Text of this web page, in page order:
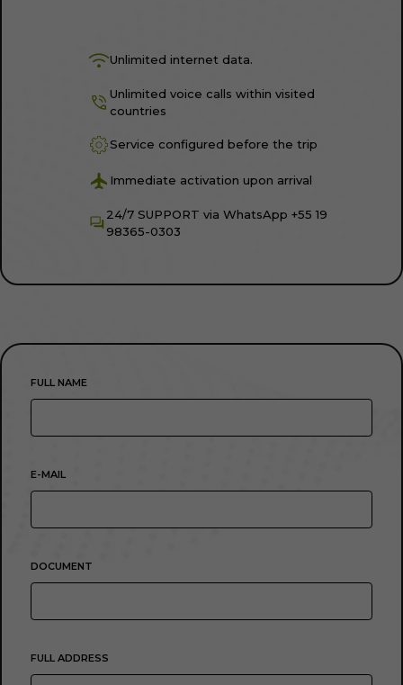
Unlimited internet data.
Unlimited voice calls within visited
countries
Service configured before the trip
Immediate activation upon arrival
24/7 SUPPORT via WhatsApp +55 19
98365-0303
FULL NAME
E-MAIL
DOCUMENT
FULL ADDRESS